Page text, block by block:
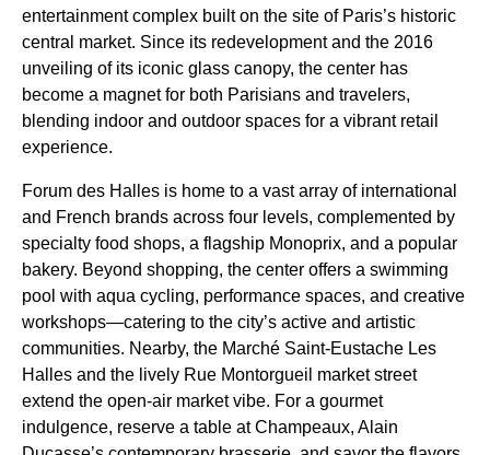
entertainment complex built on the site of Paris’s historic
central market. Since its redevelopment and the 2016
unveiling of its iconic glass canopy, the center has
become a magnet for both Parisians and travelers,
blending indoor and outdoor spaces for a vibrant retail
experience.
Forum des Halles is home to a vast array of international
and French brands across four levels, complemented by
specialty food shops, a flagship Monoprix, and a popular
bakery. Beyond shopping, the center offers a swimming
pool with aqua cycling, performance spaces, and creative
workshops—catering to the city’s active and artistic
communities. Nearby, the Marché Saint-Eustache Les
Halles and the lively Rue Montorgueil market street
extend the open-air market vibe. For a gourmet
indulgence, reserve a table at Champeaux, Alain